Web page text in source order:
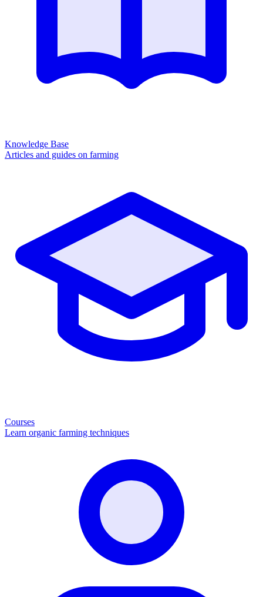
Knowledge Base
Articles and guides on farming
Courses
Learn organic farming techniques